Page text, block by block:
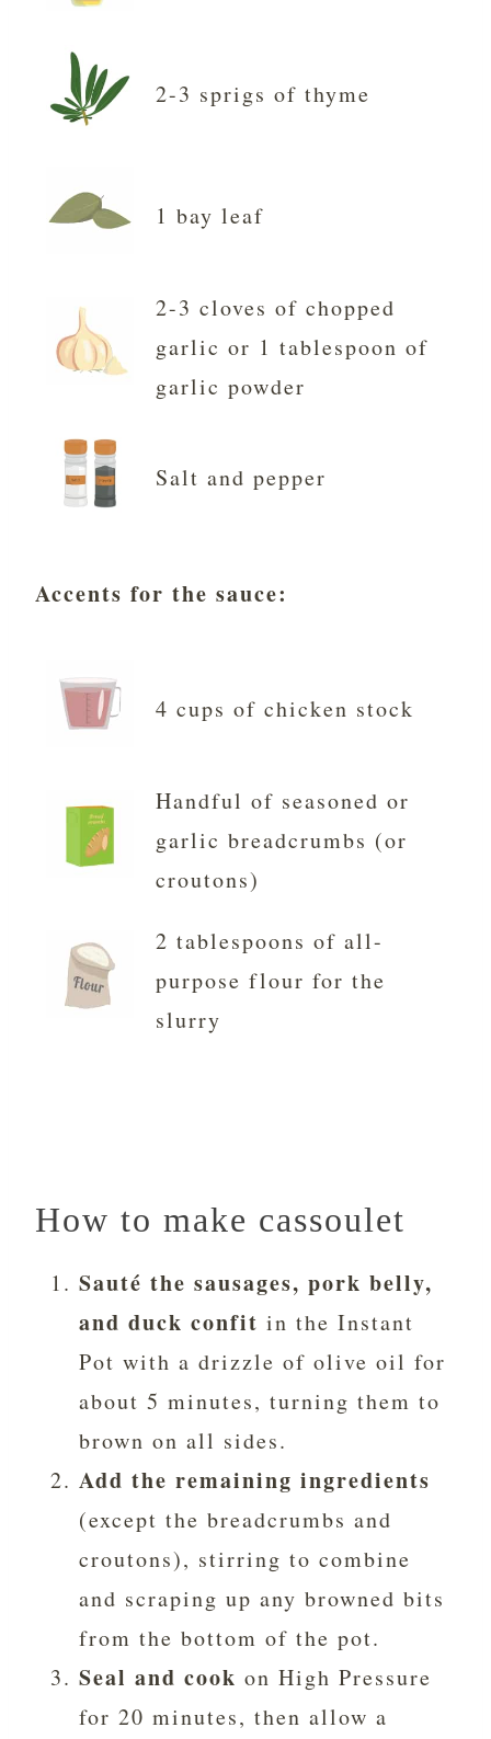
2-3 sprigs of thyme
1 bay leaf
2-3 cloves of chopped
garlic or 1 tablespoon of
garlic powder
Salt and pepper
Accents for the sauce:
4 cups of chicken stock
Handful of seasoned or
garlic breadcrumbs (or
croutons)
2 tablespoons of all-
purpose flour for the
slurry
How to make cassoulet
Sauté the sausages, pork belly,
and duck confit in the Instant
Pot with a drizzle of olive oil for
about 5 minutes, turning them to
brown on all sides.
Add the remaining ingredients
(except the breadcrumbs and
croutons), stirring to combine
and scraping up any browned bits
from the bottom of the pot.
Seal and cook on High Pressure
for 20 minutes, then allow a